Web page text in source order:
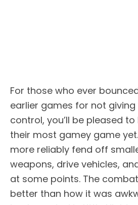
For those who ever
earlier games for not
control, you’ll be pleased
their most gamey game
more reliably fend off
weapons, drive vehicles,
at some points. The
better than how it was